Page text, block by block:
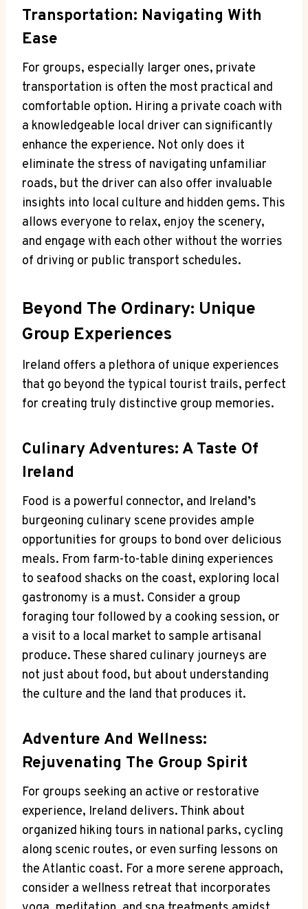
Transportation: Navigating With
Ease
For groups, especially larger ones, private
transportation is often the most practical and
comfortable option. Hiring a private coach with
a knowledgeable local driver can significantly
enhance the experience. Not only does it
eliminate the stress of navigating unfamiliar
roads, but the driver can also offer invaluable
insights into local culture and hidden gems. This
allows everyone to relax, enjoy the scenery,
and engage with each other without the worries
of driving or public transport schedules.
Beyond The Ordinary: Unique
Group Experiences
Ireland offers a plethora of unique experiences
that go beyond the typical tourist trails, perfect
for creating truly distinctive group memories.
Culinary Adventures: A Taste Of
Ireland
Food is a powerful connector, and Ireland’s
burgeoning culinary scene provides ample
opportunities for groups to bond over delicious
meals. From farm-to-table dining experiences
to seafood shacks on the coast, exploring local
gastronomy is a must. Consider a group
foraging tour followed by a cooking session, or
a visit to a local market to sample artisanal
produce. These shared culinary journeys are
not just about food, but about understanding
the culture and the land that produces it.
Adventure And Wellness:
Rejuvenating The Group Spirit
For groups seeking an active or restorative
experience, Ireland delivers. Think about
organized hiking tours in national parks, cycling
along scenic routes, or even surfing lessons on
the Atlantic coast. For a more serene approach,
consider a wellness retreat that incorporates